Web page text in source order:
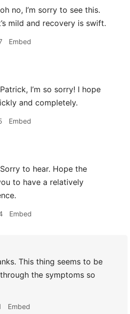
oh no, I’m sorry to see this.
mild and recovery is swift.
Embed
Patrick, I’m so sorry! I hope
and completely.
Embed
Sorry to hear. Hope the
to have a relatively
Embed
This thing seems to be
the symptoms so
Embed